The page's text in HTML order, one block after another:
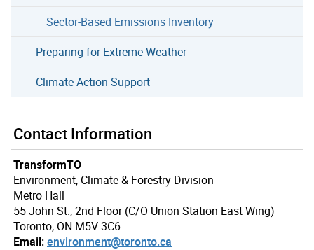
Sector-Based Emissions Inventory
Preparing for Extreme Weather
Climate Action Support
Contact Information
TransformTO
Environment, Climate & Forestry Division
Metro Hall
55 John St., 2nd Floor (C/O Union Station East Wing)
Toronto, ON M5V 3C6
Email:environment@toronto.ca